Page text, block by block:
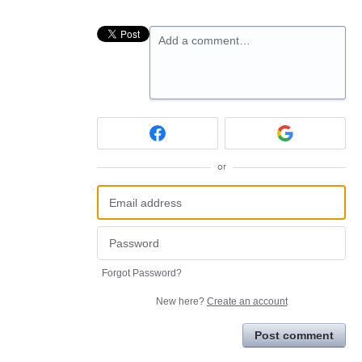
Add a comment…
or
Forgot Password?
New here? Create an account
Post comment